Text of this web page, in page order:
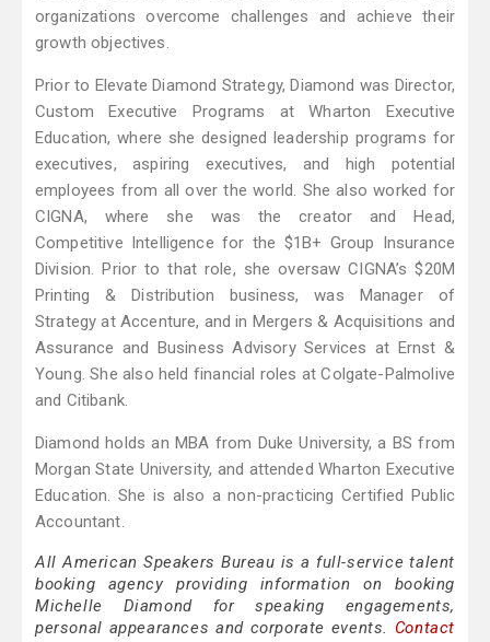
organizations overcome challenges and achieve their
growth objectives.
Prior to Elevate Diamond Strategy, Diamond was Director,
Custom Executive Programs at Wharton Executive
Education, where she designed leadership programs for
executives, aspiring executives, and high potential
employees from all over the world. She also worked for
CIGNA, where she was the creator and Head,
Competitive Intelligence for the $1B+ Group Insurance
Division. Prior to that role, she oversaw CIGNA’s $20M
Printing & Distribution business, was Manager of
Strategy at Accenture, and in Mergers & Acquisitions and
Assurance and Business Advisory Services at Ernst &
Young. She also held financial roles at Colgate-Palmolive
and Citibank.
Diamond holds an MBA from Duke University, a BS from
Morgan State University, and attended Wharton Executive
Education. She is also a non-practicing Certified Public
Accountant.
All American Speakers Bureau is a full-service talent
booking agency providing information on booking
Michelle Diamond for speaking engagements,
personal appearances and corporate events. Contact